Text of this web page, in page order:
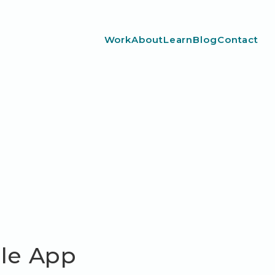
WorkAboutLearnBlogContact
App